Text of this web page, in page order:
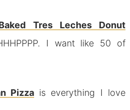
Tres Leches Donut
I want like 50 of
Pizzais everything I love